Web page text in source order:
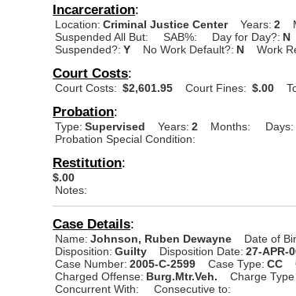
Incarceration:
Location: Criminal Justice Center Years: 2
Suspended All But:
SAB%: Day for Day?: N
Suspended?: Y No Work Default?: N Work
Court Costs:
Court Costs: $2,601.95 Court Fines: $.00
Probation:
Type: Supervised Years: 2 Months:
Days:
Probation Special Condition:
Restitution:
$.00
Notes:
Case Details:
Name: Johnson, Ruben Dewayne Date of
Disposition: Guilty Disposition Date: 27-APR-
Case Number: 2005-C-2599 Case Type: CC
Charged Offense: Burg.Mtr.Veh. Charge
Concurrent With:
Consecutive to: